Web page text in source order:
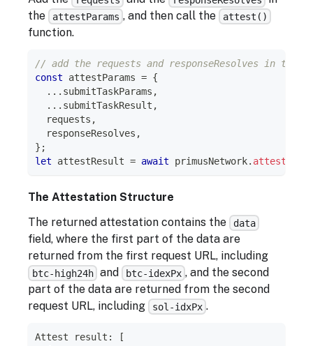
the
attestParams , and then call the attest()
function.
// add the requests and responseResolves in the
const attestParams = {
... submitTaskParams ,
... submitTaskResult ,
  requests
,
  responseResolves
,
} ;
let attestResult = await primusNetwork. attest
The Attestation Structure
The returned attestation contains the
data
field, where the first part of the data are
returned from the first request URL, including
btc-high24h and btc-idexPx , and the second
part of the data are returned from the second
request URL, including
sol-idxPx .
Attest result :
[